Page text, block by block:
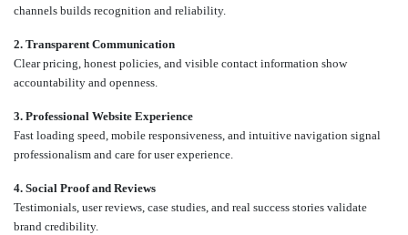
channels builds recognition and reliability.
2. Transparent Communication
Clear pricing, honest policies, and visible contact information show
accountability and openness.
3. Professional Website Experience
Fast loading speed, mobile responsiveness, and intuitive navigation signal
professionalism and care for user experience.
4. Social Proof and Reviews
Testimonials, user reviews, case studies, and real success stories validate
brand credibility.